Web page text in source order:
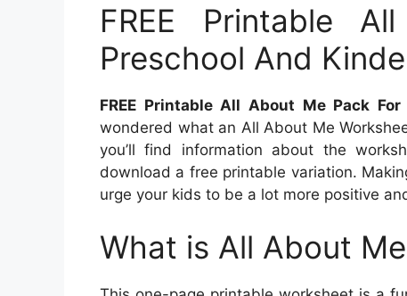
FREE Printable
Preschool And
FREE Printable All About Me Pack
wondered what an All About Me
you’ll find information about the
download a free printable variation.
urge your kids to be a lot more positive
What is All About